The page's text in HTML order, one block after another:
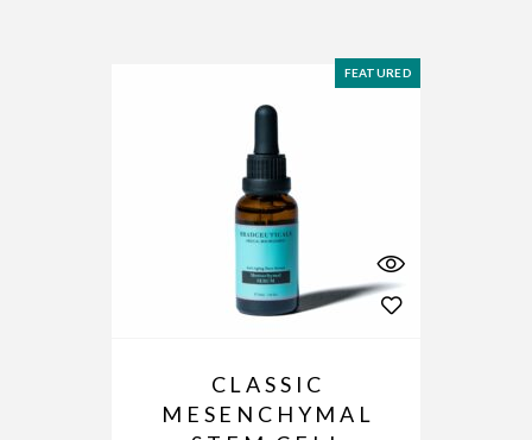
FEATURED
CLASSIC
MESENCHYMAL